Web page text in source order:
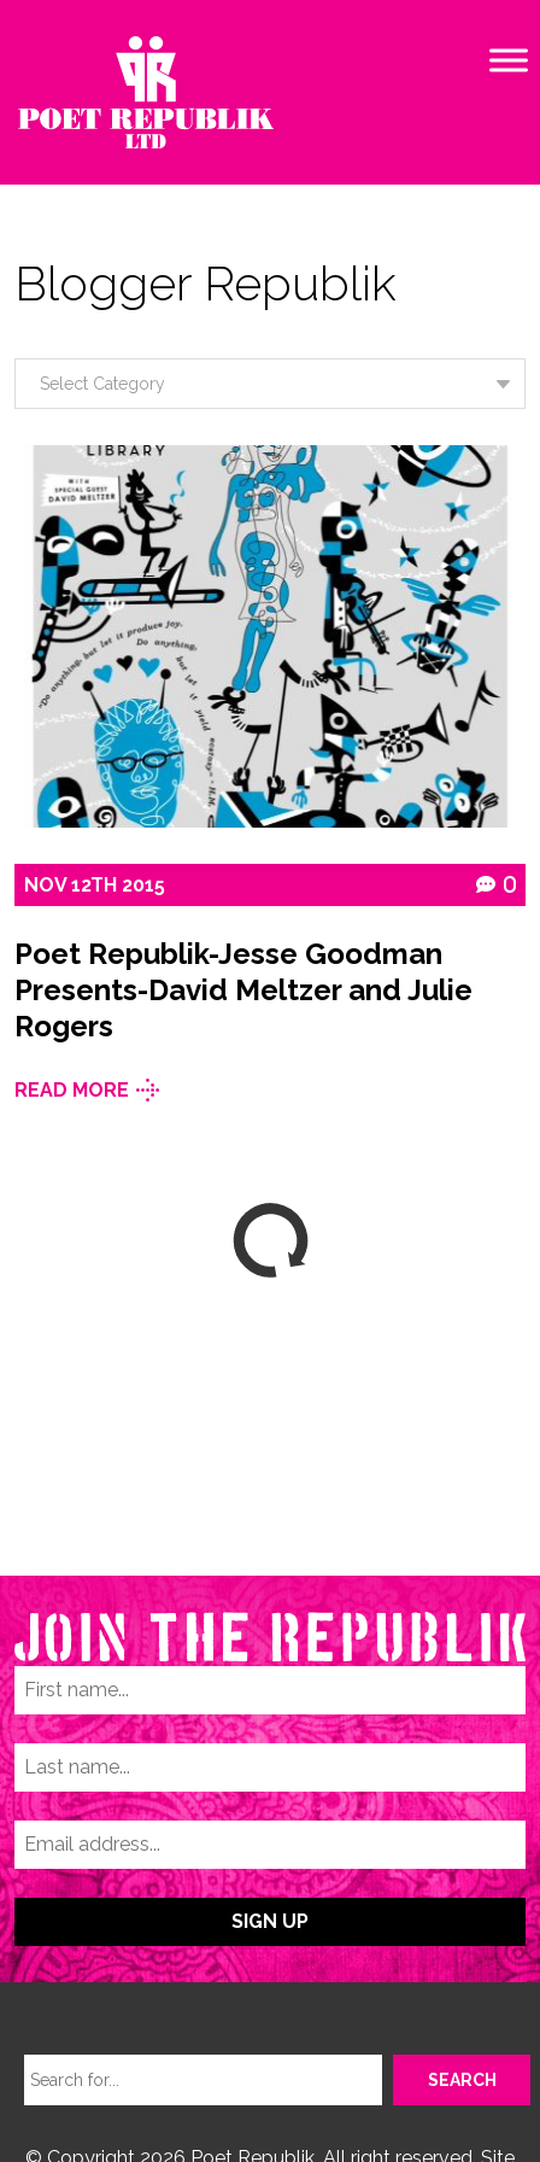
Blogger Republik
NOV 12TH 2015 0
Poet Republik-Jesse Goodman
Presents-David Meltzer and Julie
Rogers
READ MORE